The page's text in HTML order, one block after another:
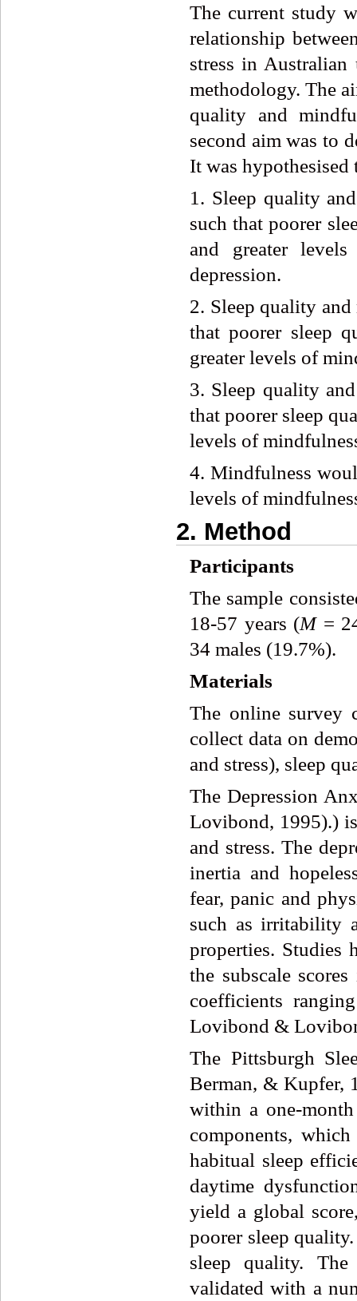
The current study
relationship
stress in
methodology. The
quality and
second aim was to
It was hypothesised
1. Sleep quality
such that poorer
and greater
depression.
2. Sleep quality
that poorer sleep
greater levels of
3. Sleep quality
that poorer sleep
levels of
4. Mindfulness
levels of
2. Method
Participants
The sample
18-57 years (M =
34 males (19.7%).
Materials
The online survey
collect data on
and stress), sleep
The Depression
Lovibond, 1995).)
and stress. The
inertia and
fear, panic and
such as irritability
properties. Studies
the subscale
coefficients
Lovibond &
The Pittsburgh
Berman, & Kupfer,
within a one-
components,
habitual sleep
daytime
yield a global
poorer sleep
sleep quality.
validated with a